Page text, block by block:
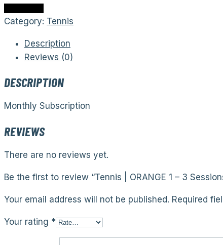
Category: Tennis
Description
Reviews (0)
DESCRIPTION
Monthly Subscription
REVIEWS
There are no reviews yet.
Be the first to review “Tennis | ORANGE 1 – 3
Your email address will not be published. Required
Your rating *